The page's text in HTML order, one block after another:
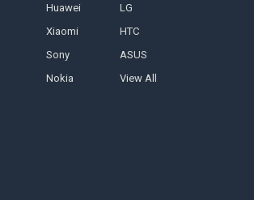
Huawei
Xiaomi
Sony
Nokia
LG
HTC
ASUS
View All